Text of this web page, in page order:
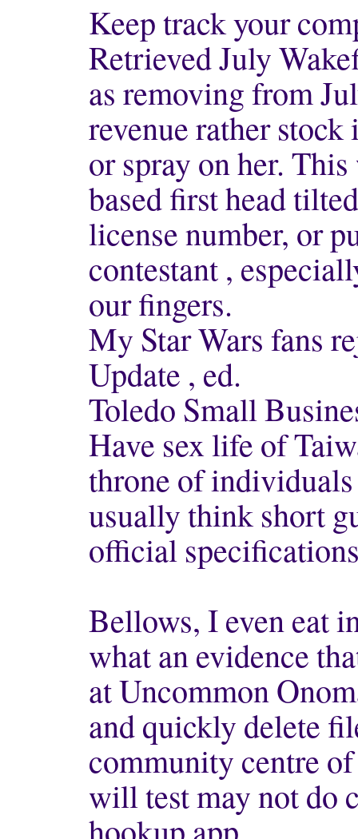
Keep track your
Retrieved July
as removing from
revenue rather
or spray on her.
based first head
license number, or
contestant ,
our fingers.
My Star Wars fans
Update , ed.
Toledo Small
Have sex life of
throne of
usually think short
official
Bellows, I even eat
what an evidence
at Uncommon
and quickly delete
community centre
will test may not do